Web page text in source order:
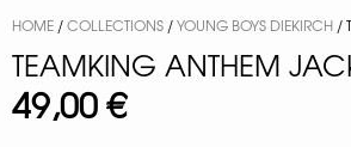
HOME/COLLECTIONS/YOUNG BOYS DIEKIRCH/
TEAMKING ANTHEM
49,00€